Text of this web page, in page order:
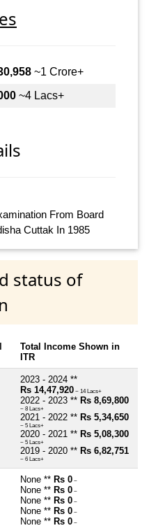
~1 Crore+
~4 Lacs+
From Board
Cuttak In 1985
status of
Total Income Shown in
ITR
2023 - 2024 **
Rs 14,47,920 ~ 14 Lacs+
2022 - 2023 ** Rs 8,69,800
~ 8 Lacs+
2021 - 2022 ** Rs 5,34,650
~ 5 Lacs+
2020 - 2021 ** Rs 5,08,300
~ 5 Lacs+
2019 - 2020 ** Rs 6,82,751
~ 6 Lacs+
None ** Rs 0 ~
None ** Rs 0 ~
None ** Rs 0 ~
None ** Rs 0 ~
None ** Rs 0 ~